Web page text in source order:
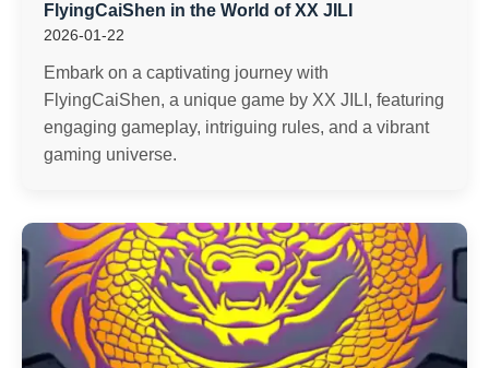
FlyingCaiShen in the World of XX JILI
2026-01-22
Embark on a captivating journey with
FlyingCaiShen, a unique game by XX JILI, featuring
engaging gameplay, intriguing rules, and a vibrant
gaming universe.